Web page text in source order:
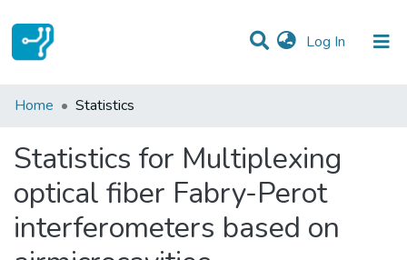
Log In (current)
Communities & Collections
Home Statistics
Statistics for Multiplexing
optical fiber Fabry-Perot
interferometers based on